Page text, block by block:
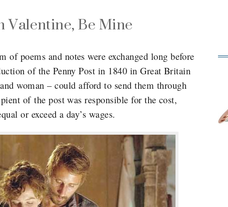
Be Mine
of poems and notes were exchanged long before
of the Penny Post in 1840 in Great Britain
woman – could afford to send them through
of the post was responsible for the cost,
or exceed a day’s wages.